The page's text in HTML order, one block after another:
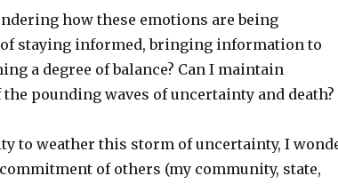
how these emotions are being
of staying informed, bringing information to
a degree of balance? Can I maintain
pounding waves of uncertainty and death?
to weather this storm of uncertainty, I
of others (my community, state,